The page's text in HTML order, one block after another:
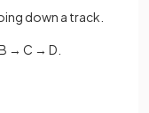
down a track.
→ C → D.